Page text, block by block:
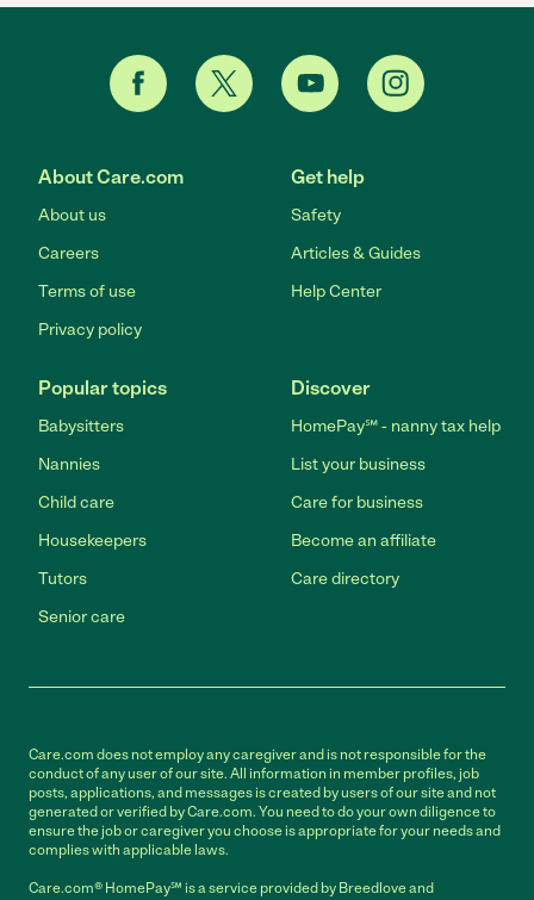
About Care.com
About us
Careers
Terms of use
Privacy policy
Get help
Safety
Articles & Guides
Help Center
Popular topics
Babysitters
Nannies
Child care
Housekeepers
Tutors
Senior care
Discover
HomePay℠ - nanny tax help
List your business
Care for business
Become an affiliate
Care directory
Care.com does not employ any caregiver and is not responsible for the
conduct of any user of our site. All information in member profiles, job
posts, applications, and messages is created by users of our site and not
generated or verified by Care.com. You need to do your own diligence to
ensure the job or caregiver you choose is appropriate for your needs and
complies with applicable laws.
Care.com® HomePay℠ is a service provided by Breedlove and